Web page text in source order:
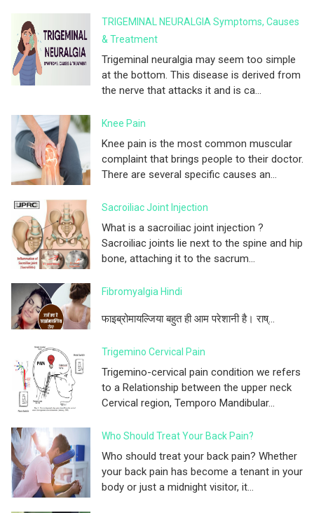
TRIGEMINAL NEURALGIA Symptoms, Causes
& Treatment
Trigeminal neuralgia may seem too simple
at the bottom. This disease is derived from
the nerve that attacks it and is ca...
Knee Pain
Knee pain is the most common muscular
complaint that brings people to their doctor.
There are several specific causes an...
Sacroiliac Joint Injection
What is a sacroiliac joint injection ?
Sacroiliac joints lie next to the spine and hip
bone, attaching it to the sacrum...
Fibromyalgia Hindi
फाइब्रोमायल्जिया बहुत ही आम परेशानी है। राष्...
Trigemino Cervical Pain
Trigemino-cervical pain condition we refers
to a Relationship between the upper neck
Cervical region, Temporo Mandibular...
Who Should Treat Your Back Pain?
Who should treat your back pain? Whether
your back pain has become a tenant in your
body or just a midnight visitor, it...